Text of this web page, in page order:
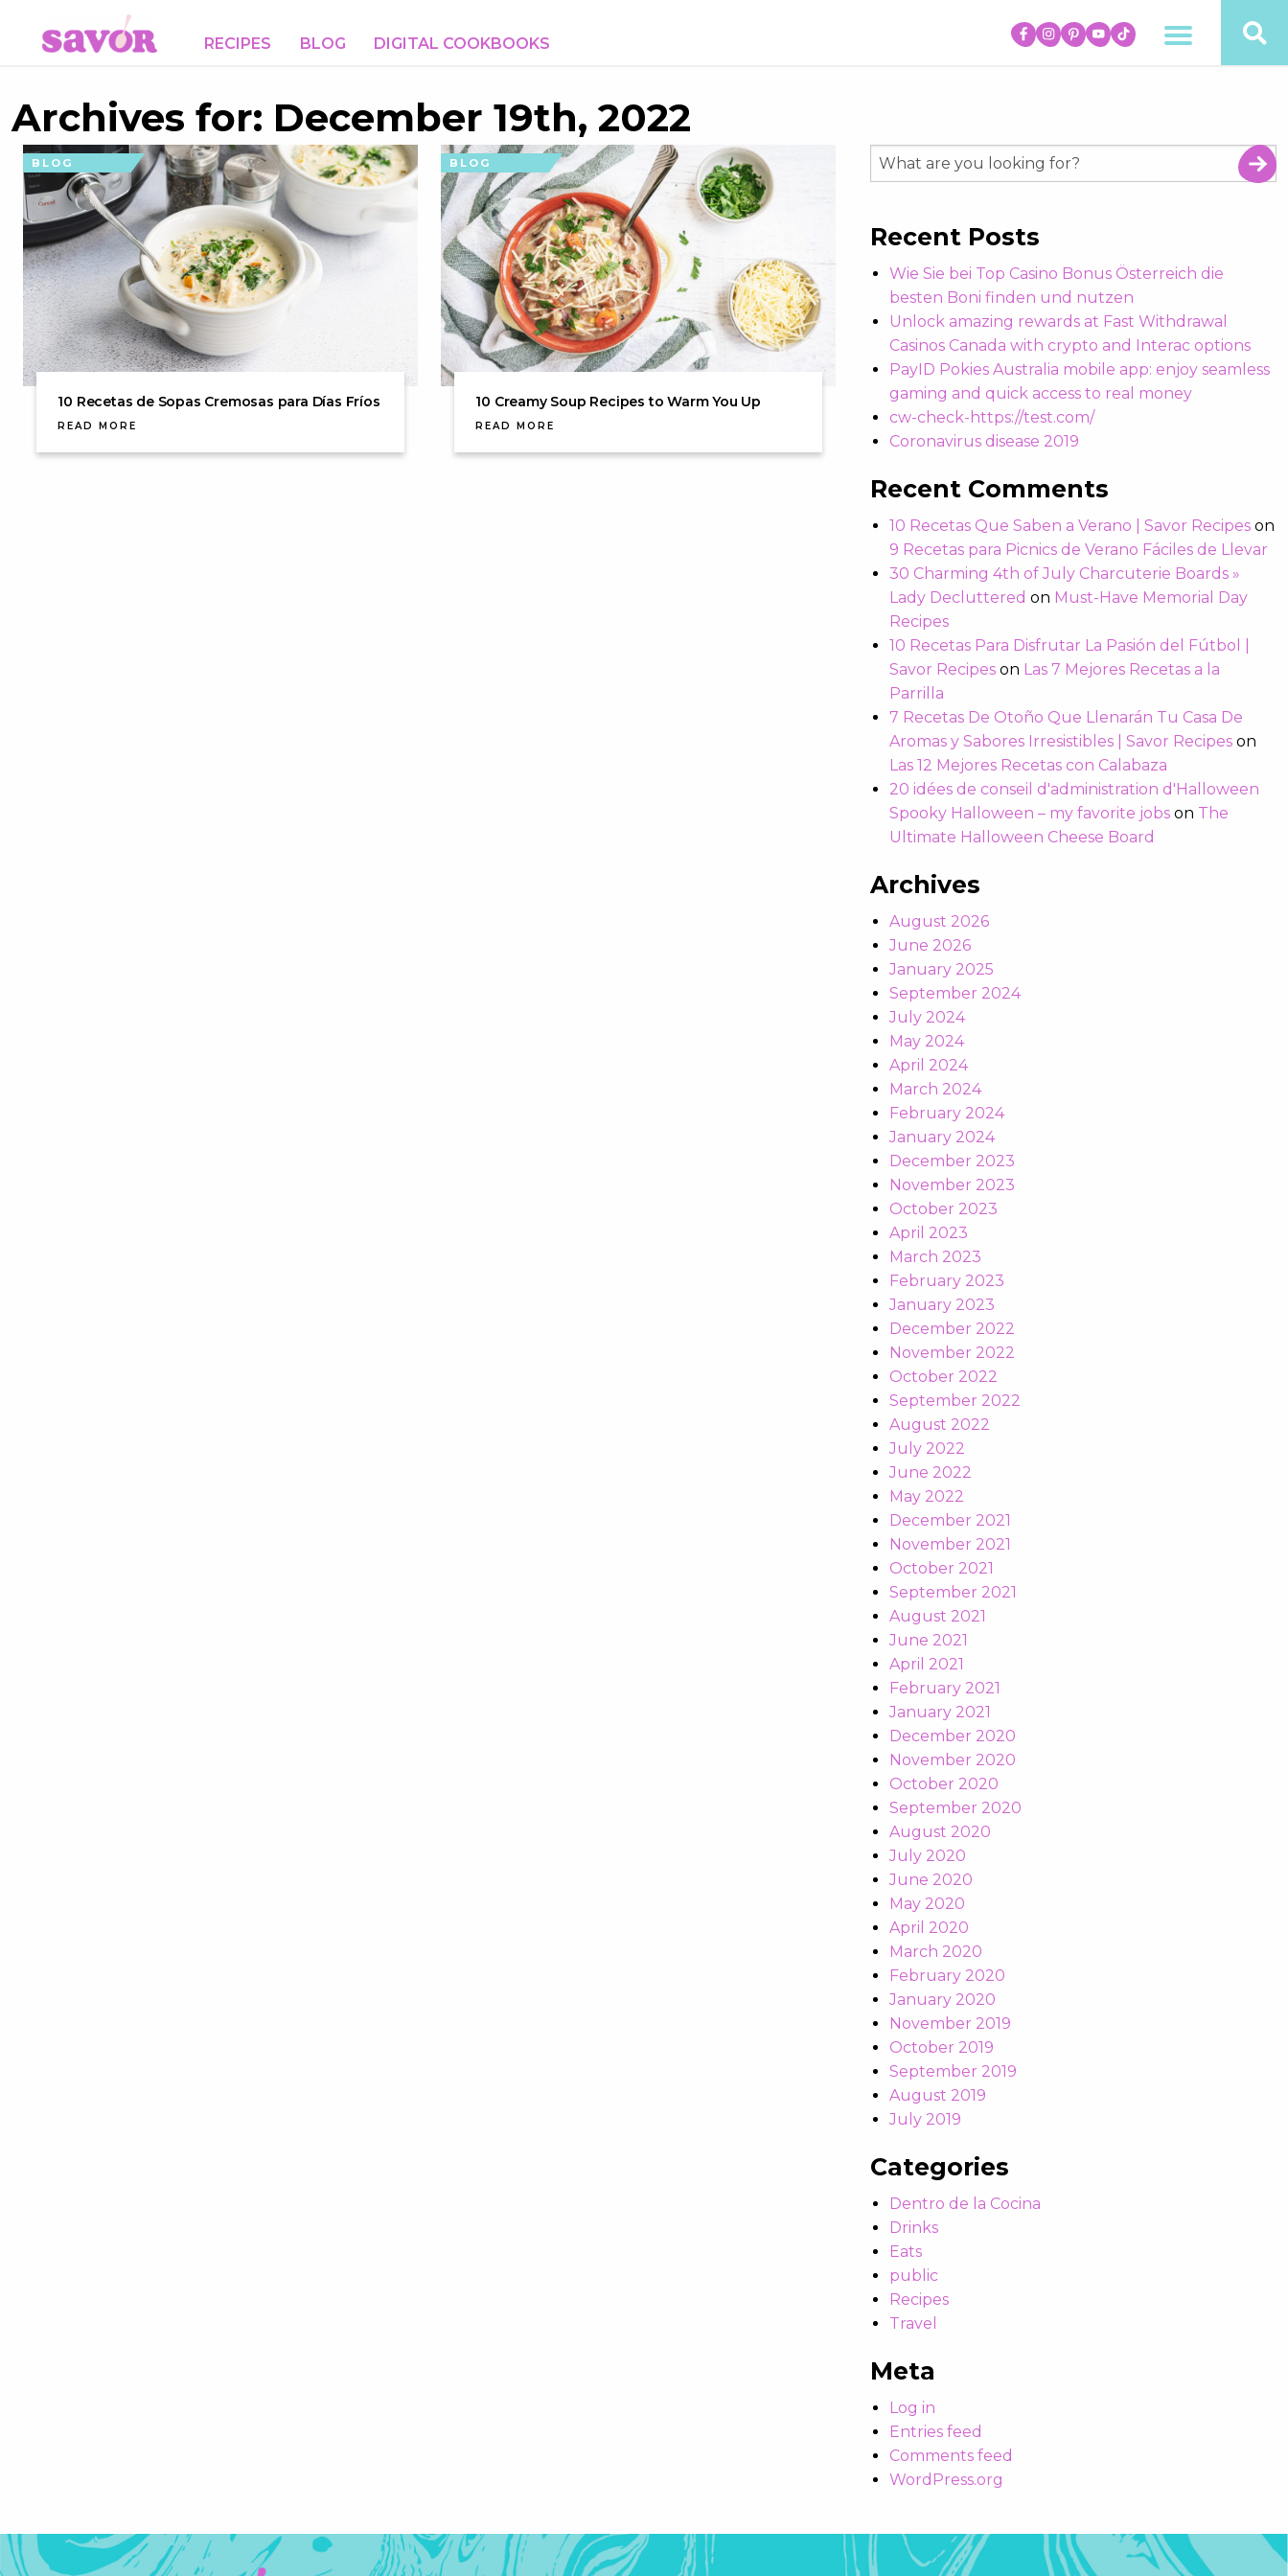
RECIPES BLOG DIGITAL COOKBOOKS
Archives for: December 19th, 2022
BLOG
10 Recetas de Sopas Cremosas para Días Fríos
READ MORE
BLOG
10 Creamy Soup Recipes to Warm You Up
READ MORE
Recent Posts
Wie Sie bei Top Casino Bonus Österreich die
besten Boni finden und nutzen
Unlock amazing rewards at Fast Withdrawal
Casinos Canada with crypto and Interac options
PayID Pokies Australia mobile app: enjoy seamless
gaming and quick access to real money
cw-check-https://test.com/
Coronavirus disease 2019
Recent Comments
10 Recetas Que Saben a Verano | Savor Recipes on
9 Recetas para Picnics de Verano Fáciles de Llevar
30 Charming 4th of July Charcuterie Boards »
Lady Decluttered on Must-Have Memorial Day
Recipes
10 Recetas Para Disfrutar La Pasión del Fútbol |
Savor Recipes on Las 7 Mejores Recetas a la
Parrilla
7 Recetas De Otoño Que Llenarán Tu Casa De
Aromas y Sabores Irresistibles | Savor Recipes on
Las 12 Mejores Recetas con Calabaza
20 idées de conseil d'administration d'Halloween
Spooky Halloween – my favorite jobs on The
Ultimate Halloween Cheese Board
Archives
August 2026
June 2026
January 2025
September 2024
July 2024
May 2024
April 2024
March 2024
February 2024
January 2024
December 2023
November 2023
October 2023
April 2023
March 2023
February 2023
January 2023
December 2022
November 2022
October 2022
September 2022
August 2022
July 2022
June 2022
May 2022
December 2021
November 2021
October 2021
September 2021
August 2021
June 2021
April 2021
February 2021
January 2021
December 2020
November 2020
October 2020
September 2020
August 2020
July 2020
June 2020
May 2020
April 2020
March 2020
February 2020
January 2020
November 2019
October 2019
September 2019
August 2019
July 2019
Categories
Dentro de la Cocina
Drinks
Eats
public
Recipes
Travel
Meta
Log in
Entries feed
Comments feed
WordPress.org